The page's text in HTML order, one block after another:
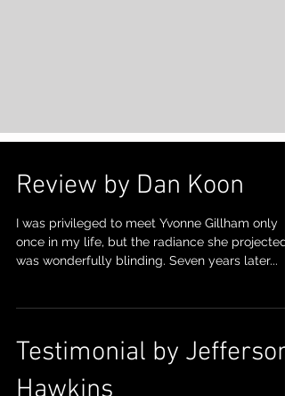
Review by Dan Koon
I was privileged to meet Yvonne Gillham only
once in my life, but the radiance she projected
was wonderfully blinding. Seven years later...
Testimonial by Jefferson